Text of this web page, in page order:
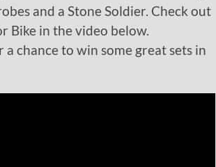
and a Stone Soldier. Check out
Bike in the video below.
a chance to win some great sets in